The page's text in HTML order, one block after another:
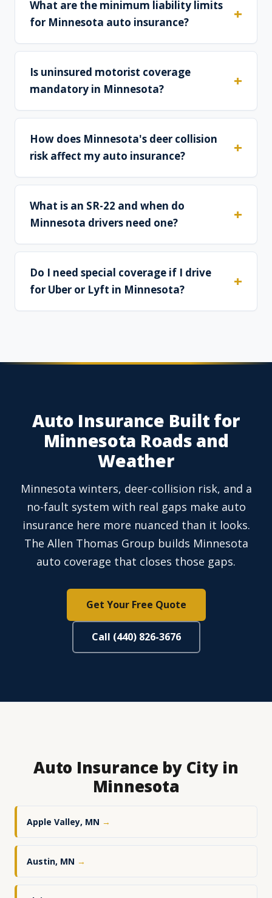
What are the minimum liability limits
for Minnesota auto insurance?
Is uninsured motorist coverage
mandatory in Minnesota?
How does Minnesota's deer collision
risk affect my auto insurance?
What is an SR-22 and when do
Minnesota drivers need one?
Do I need special coverage if I drive
for Uber or Lyft in Minnesota?
Auto Insurance Built for
Minnesota Roads and
Weather
Minnesota winters, deer-collision risk, and a
no-fault system with real gaps make auto
insurance here more nuanced than it looks.
The Allen Thomas Group builds Minnesota
auto coverage that closes those gaps.
Get Your Free Quote
Call (440) 826-3676
Auto Insurance by City in
Minnesota
Apple Valley, MN →
Austin, MN →